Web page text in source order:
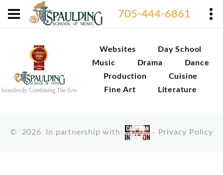
705-444-6861
Seamlessly Combining The Arts
Websites
Day School
Music
Drama
Dance
Production
Cuisine
Fine Art
Literature
© 2026 In partnership with: - Privacy Policy